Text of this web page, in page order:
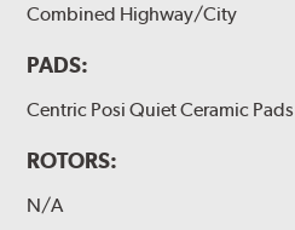
Combined Highway/City
PADS:
Centric Posi Quiet Ceramic Pads
ROTORS:
N/A